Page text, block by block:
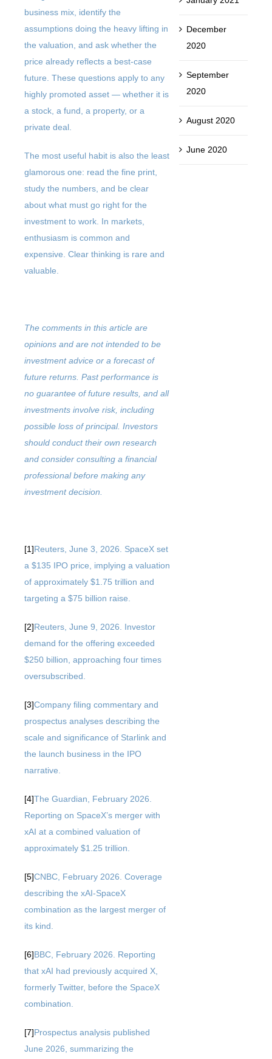
business mix, identify the
assumptions doing the heavy lifting in
the valuation, and ask whether the
price already reflects a best-case
future. These questions apply to any
highly promoted asset — whether it is
a stock, a fund, a property, or a
private deal.
The most useful habit is also the least
glamorous one: read the fine print,
study the numbers, and be clear
about what must go right for the
investment to work. In markets,
enthusiasm is common and
expensive. Clear thinking is rare and
valuable.
The comments in this article are
opinions and are not intended to be
investment advice or a forecast of
future returns. Past performance is
no guarantee of future results, and all
investments involve risk, including
possible loss of principal. Investors
should conduct their own research
and consider consulting a financial
professional before making any
investment decision.
[1]Reuters, June 3, 2026. SpaceX set
a $135 IPO price, implying a valuation
of approximately $1.75 trillion and
targeting a $75 billion raise.
[2]Reuters, June 9, 2026. Investor
demand for the offering exceeded
$250 billion, approaching four times
oversubscribed.
[3]Company filing commentary and
prospectus analyses describing the
scale and significance of Starlink and
the launch business in the IPO
narrative.
[4]The Guardian, February 2026.
Reporting on SpaceX’s merger with
xAI at a combined valuation of
approximately $1.25 trillion.
[5]CNBC, February 2026. Coverage
describing the xAI-SpaceX
combination as the largest merger of
its kind.
[6]BBC, February 2026. Reporting
that xAI had previously acquired X,
formerly Twitter, before the SpaceX
combination.
[7]Prospectus analysis published
June 2026, summarizing the
December
2020
September
2020
August 2020
June 2020